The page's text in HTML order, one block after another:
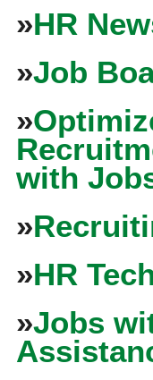
»HR
»Job
»
with
»
»HR
»Jobs